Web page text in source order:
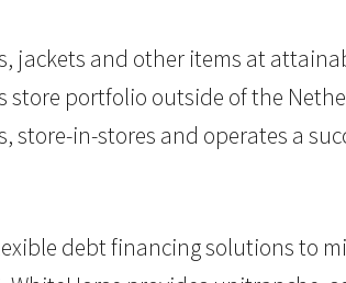
jackets and other items at
portfolio outside of the
in-stores and operates a
debt financing solutions to